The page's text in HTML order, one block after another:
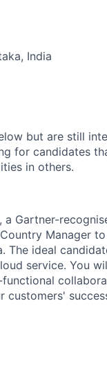
India
but are still
for candidates
in others.
Gartner-
Manager
The ideal
service. You
customers'